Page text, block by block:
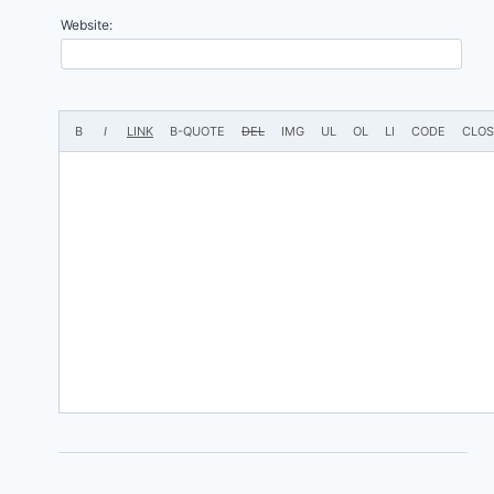
Website: